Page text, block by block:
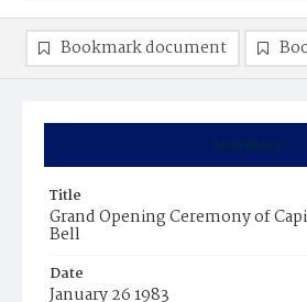
Summary
Title
Grand Opening Ceremony of
Bell
Date
January 26 1983
Bookmark document